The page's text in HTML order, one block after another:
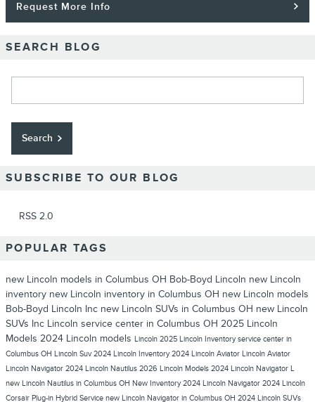
Request More Info
SEARCH BLOG
Search
SUBSCRIBE TO OUR BLOG
RSS 2.0
POPULAR TAGS
new Lincoln models in Columbus OH Bob-Boyd Lincoln new Lincoln
inventory new Lincoln inventory in Columbus OH new Lincoln models
Bob-Boyd Lincoln Inc new Lincoln SUVs in Columbus OH new Lincoln
SUVs Inc Lincoln service center in Columbus OH 2025 Lincoln
Models 2024 Lincoln models Lincoln 2025 Lincoln Inventoryservice center in
Columbus OH Lincoln Suv2024 Lincoln Inventory2024 Lincoln Aviator Lincoln Aviator
Lincoln Navigator 2024 Lincoln Nautilus 2026 Lincoln Models 2024 Lincoln Navigator L
new Lincoln Nautilus in Columbus OH New Inventory2024 Lincoln Navigator 2024 Lincoln
Corsair Plug-in Hybrid Service new Lincoln Navigator in Columbus OH 2024 Lincoln SUVs